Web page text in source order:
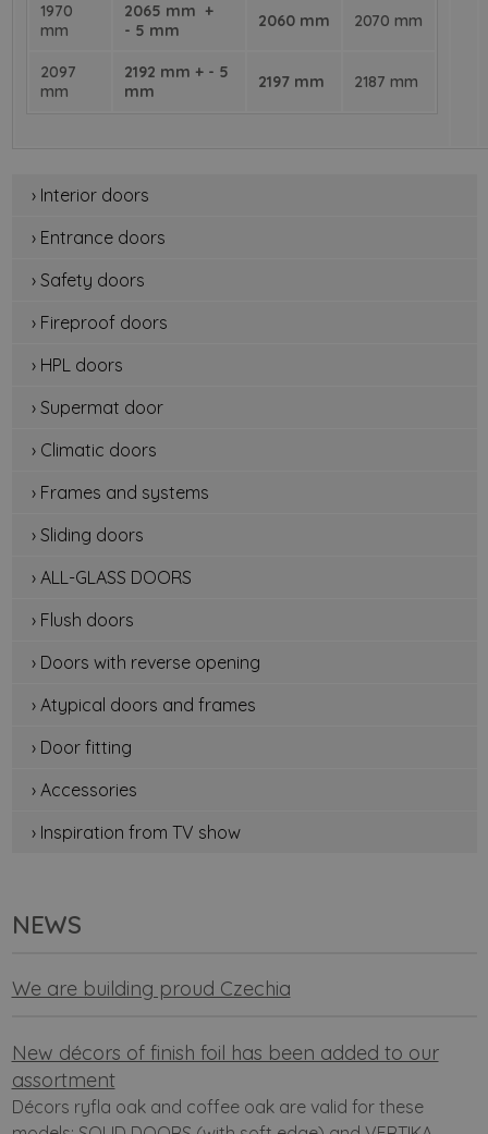
1970
mm
2065 mm +
- 5 mm
2060 mm 2070 mm
2097
mm
2192 mm + - 5
mm
2197 mm 2187 mm
› Interior doors
› Entrance doors
› Safety doors
› Fireproof doors
› HPL doors
› Supermat door
› Climatic doors
› Frames and systems
› Sliding doors
› ALL-GLASS DOORS
› Flush doors
› Doors with reverse opening
› Atypical doors and frames
› Door fitting
› Accessories
› Inspiration from TV show
NEWS
We are building proud Czechia
New décors of finish foil has been added to our
assortment
Décors ryfla oak and coffee oak are valid for these